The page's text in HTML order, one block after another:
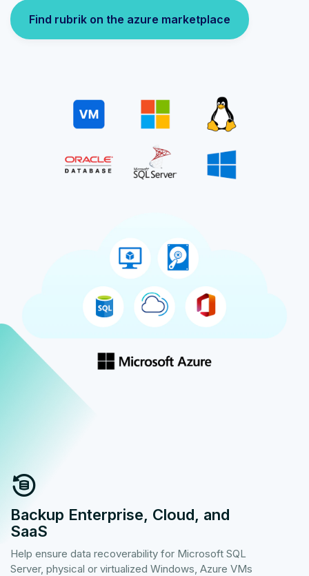
Find rubrik on the azure marketplace
Backup Enterprise, Cloud, and
SaaS
Help ensure data recoverability for Microsoft SQL
Server, physical or virtualized Windows, Azure VMs